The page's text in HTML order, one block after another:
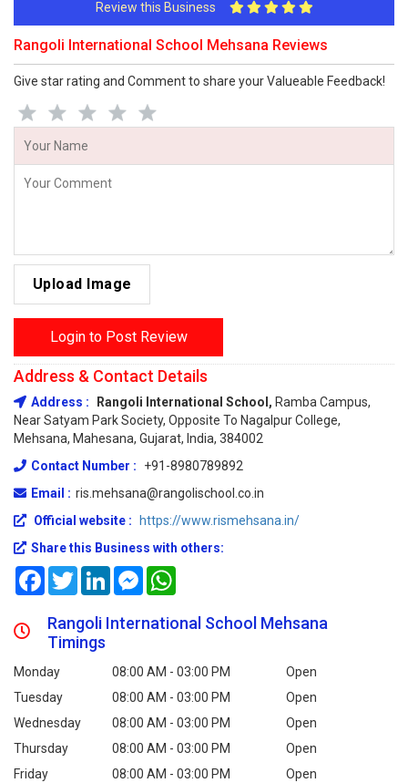
Review this Business
Rangoli International School Mehsana Reviews
Give star rating and Comment to share your Valueable Feedback!
Upload Image
Login to Post Review
Address & Contact Details
Address : Rangoli International School, Ramba Campus,
Near Satyam Park Society, Opposite To Nagalpur College,
Mehsana, Mahesana, Gujarat, India, 384002
Contact Number :
+91-8980789892
Email : ris.mehsana@rangolischool.co.in
Official website :
https://www.rismehsana.in/
Share this Business with others:
FacebookTwitterLinkedInMessenger
Rangoli International School Mehsana
Timings
Monday 08:00 AM - 03:00 PM
Open
Tuesday
08:00 AM - 03:00 PM
Open
Wednesday
08:00 AM - 03:00 PM
Open
Thursday
08:00 AM - 03:00 PM
Open
Friday
08:00 AM - 03:00 PM Open